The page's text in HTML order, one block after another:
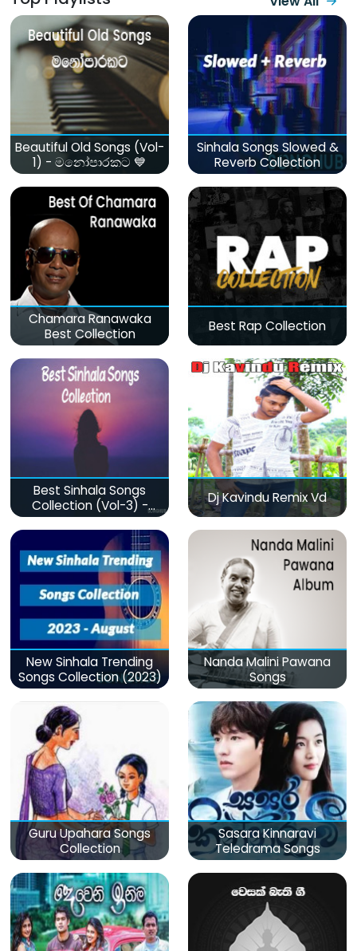
Beautiful Old Songs (Vol-
1) - මනෝපාරකට 💙
Sinhala Songs Slowed &
Reverb Collection
Chamara Ranawaka
Best Collection
Best Rap Collection
Best Sinhala Songs
Collection (Vol-3) -
මනෝපාරකට
Dj Kavindu Remix Vd
New Sinhala Trending
Songs Collection (2023)
Nanda Malini Pawana
Songs
Guru Upahara Songs
Collection
Sasara Kinnaravi
Teledrama Songs